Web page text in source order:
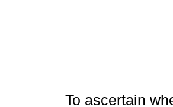
To ascertain